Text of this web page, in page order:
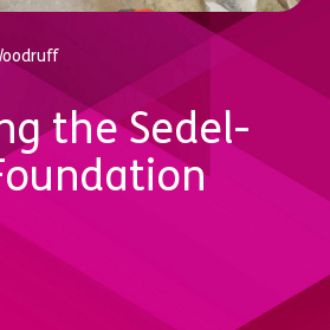
the Sedel-